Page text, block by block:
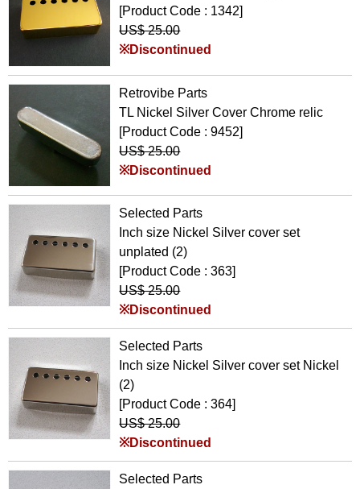
[Product Code : 1342]
US$ 25.00
※Discontinued
Retrovibe Parts
TL Nickel Silver Cover Chrome relic
[Product Code : 9452]
US$ 25.00
※Discontinued
Selected Parts
Inch size Nickel Silver cover set
unplated (2)
[Product Code : 363]
US$ 25.00
※Discontinued
Selected Parts
Inch size Nickel Silver cover set Nickel
(2)
[Product Code : 364]
US$ 25.00
※Discontinued
Selected Parts